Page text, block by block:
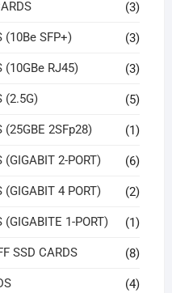
(3)
(10Be SFP+) (3)
(10GBe RJ45) (3)
(2.5G) (5)
(25GBE 2SFp28) (1)
(GIGABIT 2-PORT) (6)
(GIGABIT 4 PORT) (2)
(GIGABITE 1-PORT) (1)
SSD CARDS (8)
(4)